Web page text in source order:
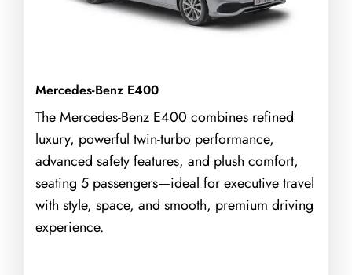
Mercedes-Benz E400
The Mercedes-Benz E400 combines refined
luxury, powerful twin-turbo performance,
advanced safety features, and plush comfort,
seating 5 passengers—ideal for executive travel
with style, space, and smooth, premium driving
experience.